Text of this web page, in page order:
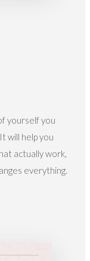
yourself you
will help you
actually work,
everything.